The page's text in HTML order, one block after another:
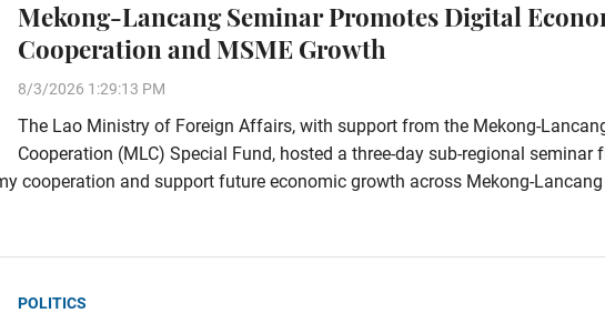
Mekong-Lancang Seminar Promotes Digital
Cooperation and MSME Growth
8/3/2026 1:29:13 PM
The Lao Ministry of Foreign Affairs, with support from the Mekong-
Cooperation (MLC) Special Fund, hosted a three-day sub-regional seminar
cooperation and support future economic growth across Mekong-Lancang
POLITICS